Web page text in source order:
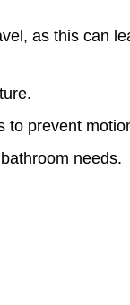
as this can
to prevent
needs.